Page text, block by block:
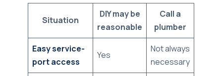
Situation
DIY may be
reasonable
Call a
plumber
Easy service-
port access
Yes
Not always
necessary